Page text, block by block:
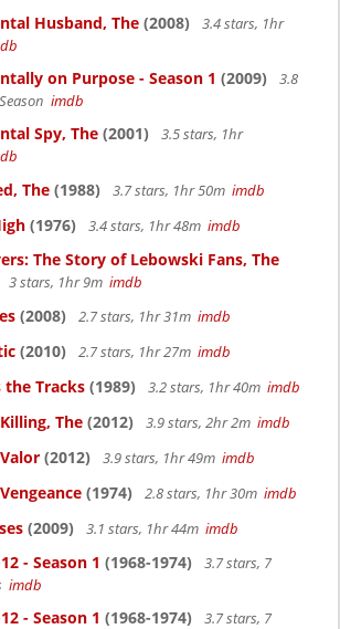
Husband, The (2008)
3.4 stars, 1hr
on Purpose - Season 1 (2009)
3.8
imdb
Spy, The (2001)
3.5 stars, 1hr
The (1988) 3.7 stars, 1hr 50m imdb
(1976) 3.4 stars, 1hr 48m imdb
The Story of Lebowski Fans, The
3 stars, 1hr 9m imdb
(2008) 2.7 stars, 1hr 31m imdb
(2010) 2.7 stars, 1hr 27m imdb
the Tracks (1989) 3.2 stars, 1hr 40m imdb
The (2012) 3.9 stars, 2hr 2m imdb
(2012) 3.9 stars, 1hr 49m imdb
(1974) 2.8 stars, 1hr 30m imdb
(2009) 3.1 stars, 1hr 44m imdb
- Season 1 (1968-1974)
3.7 stars, 7
imdb
- Season 1 (1968-1974)
3.7 stars, 7